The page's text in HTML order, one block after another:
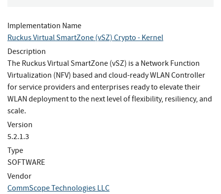
Implementation Name
Ruckus Virtual SmartZone (vSZ) Crypto - Kernel
Description
The Ruckus Virtual SmartZone (vSZ) is a Network Function
Virtualization (NFV) based and cloud-ready WLAN Controller
for service providers and enterprises ready to elevate their
WLAN deployment to the next level of flexibility, resiliency, and
scale.
Version
5.2.1.3
Type
SOFTWARE
Vendor
CommScope Technologies LLC